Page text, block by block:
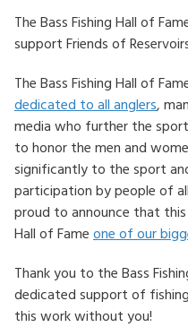
HOW TO HELP
LOG IN
CONTACT US
Search
for:
The Bass Fishing Hall of
support Friends of
The Bass Fishing Hall of
dedicated to all anglers,
media who further the
to honor the men and
significantly to the sport
participation by people of
proud to announce that this
Hall of Fame one of our
Thank you to the Bass
dedicated support of
this work without you!